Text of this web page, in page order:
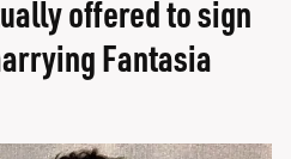
offered to sign
Fantasia